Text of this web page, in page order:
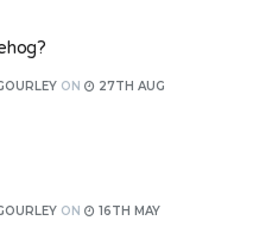
ON
27TH AUG
ON
16TH MAY